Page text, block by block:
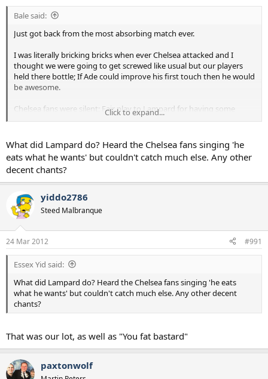
Bale said:
Just got back from the most absorbing match ever.
I was literally bricking bricks when ever Chelsea attacked and I
thought we were going to get screwed like usual but our players
held there bottle; If Ade could improve his first touch then he would
be awesome.
Chelsea fans were silent; Fair play to Lampard for having some
Click to expand...
What did Lampard do? Heard the Chelsea fans singing 'he
eats what he wants' but couldn't catch much else. Any other
decent chants?
yiddo2786
Steed Malbranque
24 Mar 2012 #991
Essex Yid said:
What did Lampard do? Heard the Chelsea fans singing 'he eats
what he wants' but couldn't catch much else. Any other decent
chants?
That was our lot, as well as "You fat bastard"
paxtonwolf